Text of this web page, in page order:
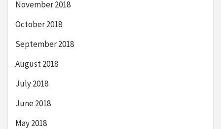
November 2018
October 2018
September 2018
August 2018
July 2018
June 2018
May 2018